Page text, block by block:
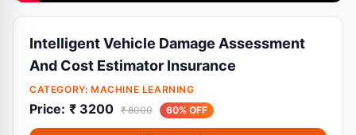
Intelligent Vehicle Damage Assessment
And Cost Estimator Insurance
CATEGORY: MACHINE LEARNING
Price: ₹ 3200 ₹ 8000 60% OFF